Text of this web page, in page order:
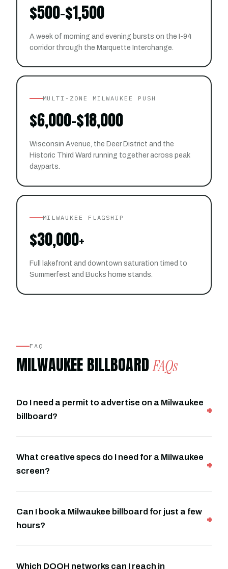
$500-$1,500
A week of morning and evening bursts on the I-94
corridor through the Marquette Interchange.
MULTI-ZONE MILWAUKEE PUSH
$6,000-$18,000
Wisconsin Avenue, the Deer District and the
Historic Third Ward running together across peak
dayparts.
MILWAUKEE FLAGSHIP
$30,000+
Full lakefront and downtown saturation timed to
Summerfest and Bucks home stands.
FAQ
MILWAUKEE BILLBOARDFAQs
Do I need a permit to advertise on a Milwaukee
billboard?
What creative specs do I need for a Milwaukee
screen?
Can I book a Milwaukee billboard for just a few
hours?
Which DOOH networks can I reach in